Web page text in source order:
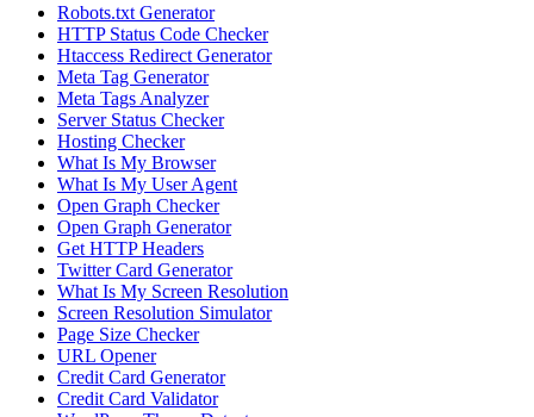
Robots.txt Generator
HTTP Status Code Checker
Htaccess Redirect Generator
Meta Tag Generator
Meta Tags Analyzer
Server Status Checker
Hosting Checker
What Is My Browser
What Is My User Agent
Open Graph Checker
Open Graph Generator
Get HTTP Headers
Twitter Card Generator
What Is My Screen Resolution
Screen Resolution Simulator
Page Size Checker
URL Opener
Credit Card Generator
Credit Card Validator